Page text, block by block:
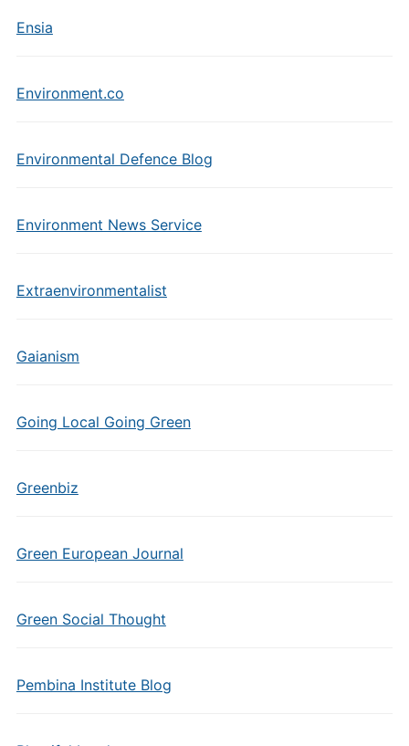
Ensia
Environment.co
Environmental Defence Blog
Environment News Service
Extraenvironmentalist
Gaianism
Going Local Going Green
Greenbiz
Green European Journal
Green Social Thought
Pembina Institute Blog